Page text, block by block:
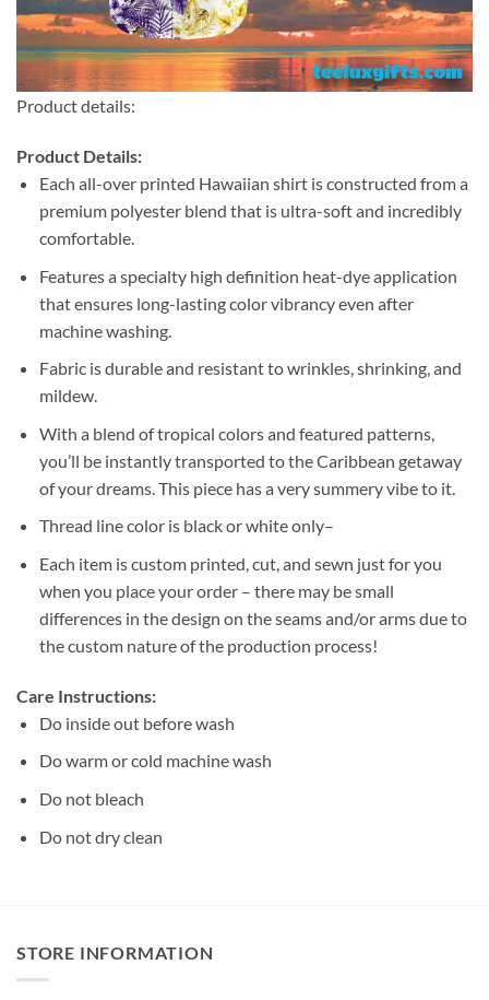
Product details:
Product Details:
Each all-over printed Hawaiian shirt is constructed from a
premium polyester blend that is ultra-soft and incredibly
comfortable.
Features a specialty high definition heat-dye application
that ensures long-lasting color vibrancy even after
machine washing.
Fabric is durable and resistant to wrinkles, shrinking, and
mildew.
With a blend of tropical colors and featured patterns,
you’ll be instantly transported to the Caribbean getaway
of your dreams. This piece has a very summery vibe to it.
Thread line color is black or white only–
Each item is custom printed, cut, and sewn just for you
when you place your order – there may be small
differences in the design on the seams and/or arms due to
the custom nature of the production process!
Care Instructions:
Do inside out before wash
Do warm or cold machine wash
Do not bleach
Do not dry clean
STORE INFORMATION